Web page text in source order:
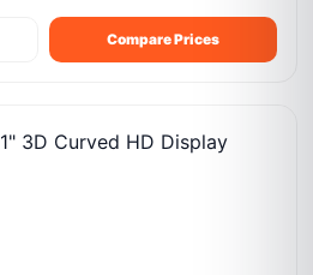
Compare Prices